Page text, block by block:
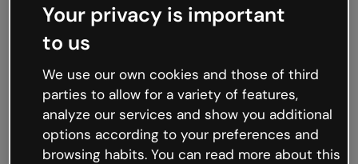
Oops, something’s not
working
We’re not sure what happened but the internet is
like that and unexpected hiccups occur.
Try refreshing the page or go back to Genially and
try your luck later.
Your privacy is important
to us
We use our own cookies and those of third
parties to allow for a variety of features,
analyze our services and show you additional
options according to your preferences and
browsing habits. You can read more about this